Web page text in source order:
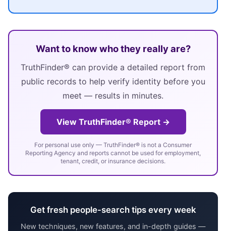
Want to know who they really are?
TruthFinder® can provide a detailed report from
public records to help verify identity before you
meet — results in minutes.
View TruthFinder® Report →
For personal use only — TruthFinder® is not a Consumer
Reporting Agency and reports cannot be used for employment,
tenant, credit, or insurance decisions.
Get fresh people-search tips every week
New techniques, new features, and in-depth guides —